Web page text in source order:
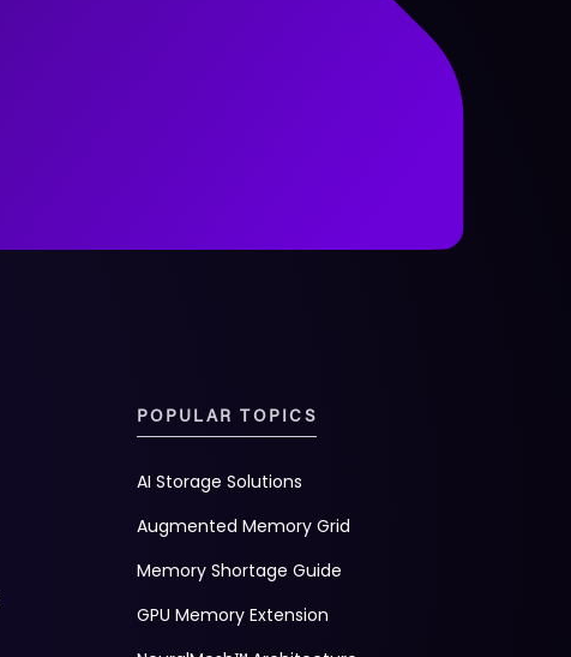
POPULAR TOPICS
AI Storage Solutions
Augmented Memory Grid
Memory Shortage Guide
GPU Memory Extension